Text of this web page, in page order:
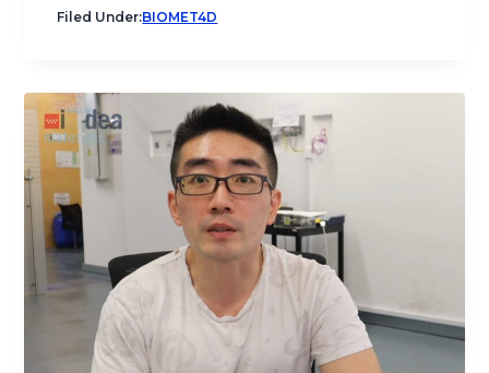
Filed Under:BIOMET4D